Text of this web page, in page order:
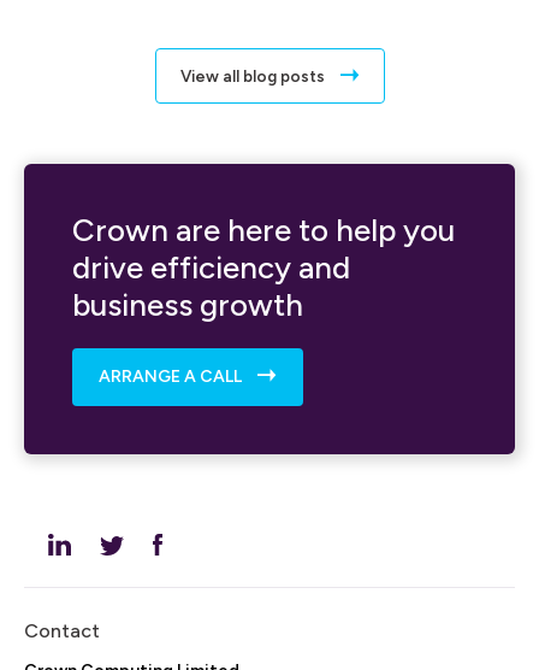
View all blog posts
Crown are here to help you
drive efficiency and
business growth
ARRANGE A CALL
Contact